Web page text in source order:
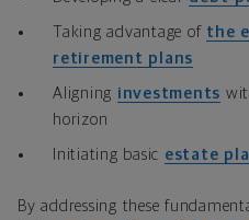
Taking advantage of the
retirement plans
Aligning investments
horizon
Initiating basic estate
By addressing these